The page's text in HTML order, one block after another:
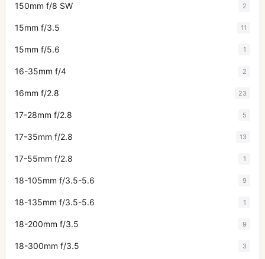
150mm f/8 SW 2
15mm f/3.5 11
15mm f/5.6 1
16-35mm f/4 2
16mm f/2.8 23
17-28mm f/2.8 5
17-35mm f/2.8 13
17-55mm f/2.8 1
18-105mm f/3.5-5.6 9
18-135mm f/3.5-5.6 1
18-200mm f/3.5 9
18-300mm f/3.5 3